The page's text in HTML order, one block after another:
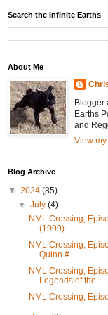
Search the Infinite Earths
About Me
Blogger
Earths
and
View
Blog Archive
▼ 2024 (85)
▼July(4)
NML Crossing,
(1999)
NML Crossing,
Quinn #...
NML Crossing,
Legends of the...
NML Crossing,